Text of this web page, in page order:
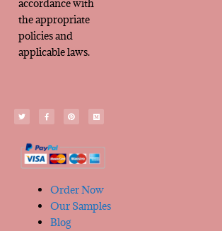
accordance with
the appropriate
policies and
applicable laws.
Order Now
Our Samples
Blog